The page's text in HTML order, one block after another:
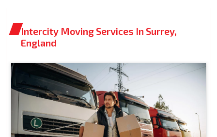
Intercity Moving Services In Surrey,
England